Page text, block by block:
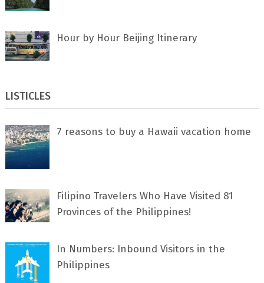
Hour by Hour Beijing Itinerary
LISTICLES
7 rеаѕоnѕ tо buу a Hawaii vacation home
Filipino Travelers Who Have Visited 81
Provinces of the Philippines!
In Numbers: Inbound Visitors in the
Philippines